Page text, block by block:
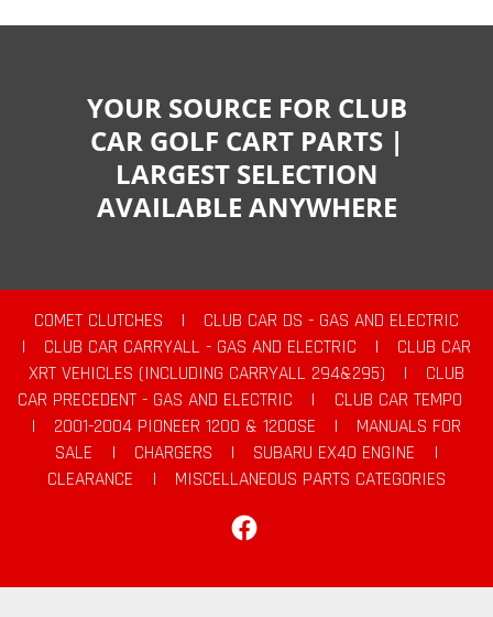
YOUR SOURCE FOR CLUB
CAR GOLF CART PARTS |
LARGEST SELECTION
AVAILABLE ANYWHERE
COMET CLUTCHES |
CLUB CAR DS - GAS AND ELECTRIC
|
CLUB CAR CARRYALL - GAS AND ELECTRIC |
CLUB CAR
XRT VEHICLES (INCLUDING CARRYALL 294&295)
|
CLUB
CAR PRECEDENT - GAS AND ELECTRIC
|
CLUB CAR TEMPO
|
2001-2004 PIONEER 1200 & 1200SE |
MANUALS FOR
SALE
| CHARGERS | SUBARU EX40 ENGINE
|
CLEARANCE
|
MISCELLANEOUS PARTS CATEGORIES